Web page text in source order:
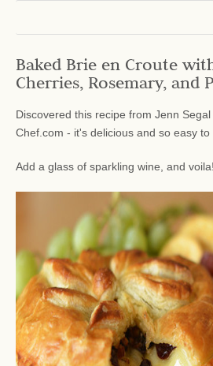
Baked Brie en Croute
Cherries, Rosemary, and
Discovered this recipe from Jenn
Chef.com - it's delicious and so easy to
Add a glass of sparkling wine, and voila!